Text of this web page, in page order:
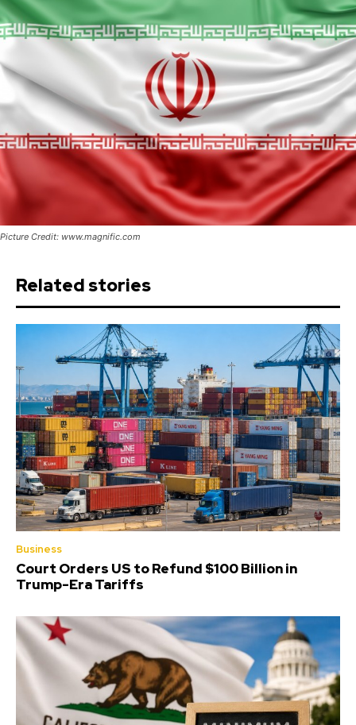
Picture Credit: www.magnific.com
Related stories
Business
Court Orders US to Refund $100 Billion in
Trump-Era Tariffs